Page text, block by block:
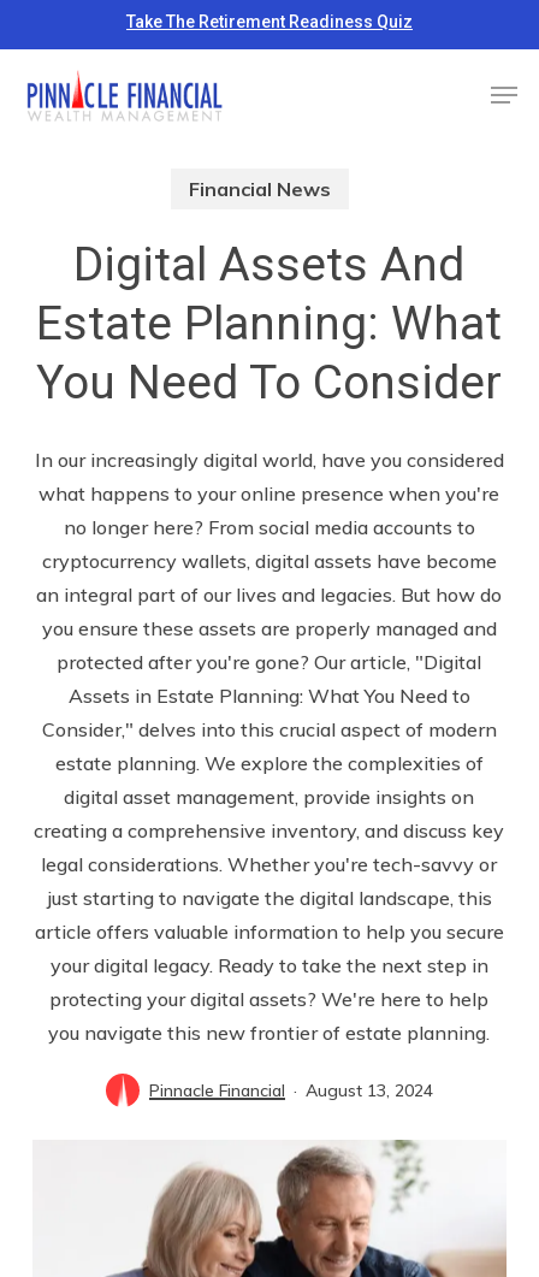
to
main
content
Take The Retirement Readiness Quiz
Financial News
Digital Assets And
Estate Planning: What
You Need To Consider
In our increasingly digital world, have you considered
what happens to your online presence when you're
no longer here? From social media accounts to
cryptocurrency wallets, digital assets have become
an integral part of our lives and legacies. But how do
you ensure these assets are properly managed and
protected after you're gone? Our article, "Digital
Assets in Estate Planning: What You Need to
Consider," delves into this crucial aspect of modern
estate planning. We explore the complexities of
digital asset management, provide insights on
creating a comprehensive inventory, and discuss key
legal considerations. Whether you're tech-savvy or
just starting to navigate the digital landscape, this
article offers valuable information to help you secure
your digital legacy. Ready to take the next step in
protecting your digital assets? We're here to help
you navigate this new frontier of estate planning.
Pinnacle Financial August 13, 2024
Menu